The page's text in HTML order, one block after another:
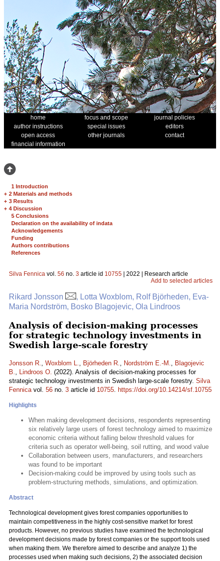
home focus and scope
journal policies
author instructions
special issues
editors
open access
other journals
contact
financial information
1 Introduction
+ 2 Materials and methods
+ 3 Results
+ 4 Discussion
5 Conclusions
Declaration on the availability of indata
Acknowledgements
Funding
Authors contributions
References
Silva Fennica vol. 56 no. 3 article id 10755 | 2022 | Research article
Add to selected articles
Rikard Jonsson
, Lotta Woxblom, Rolf Björheden, Eva-
Maria Nordström, Bosko Blagojevic, Ola Lindroos
Analysis of decision-making processes
for strategic technology investments in
Swedish large-scale forestry
Jonsson R., Woxblom L., Björheden R., Nordström E.-M., Blagojevic
B., Lindroos O. (2022). Analysis of decision-making processes for
strategic technology investments in Swedish large-scale forestry. Silva
Fennicavol. 56 no. 3 article id 10755. https://doi.org/10.14214/sf.10755
Highlights
When making development decisions, respondents representing
six relatively large users of forest technology aimed to maximize
economic criteria without falling below threshold values for
criteria such as operator well-being, soil rutting, and wood value
Collaboration between users, manufacturers, and researchers
was found to be important
Decision-making could be improved by using tools such as
problem-structuring methods, simulations, and optimization.
Abstract
Technological development gives forest companies opportunities to
maintain competitiveness in the highly cost-sensitive market for forest
products. However, no previous studies have examined the technological
development decisions made by forest companies or the support tools used
when making them. We therefore aimed to describe and analyze 1) the
processes used when making such decisions, 2) the associated decision